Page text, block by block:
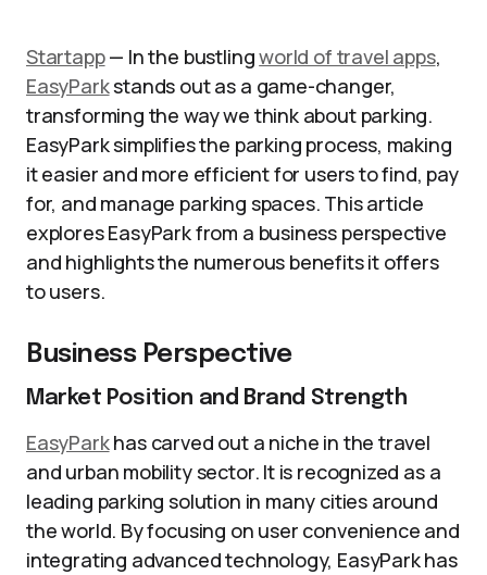
Startapp— In the bustlingworld of travel apps,
EasyParkstands out as a game-changer,
transforming the way we think about parking.
EasyPark simplifies the parking process, making
it easier and more efficient for users to find, pay
for, and manage parking spaces. This article
explores EasyPark from a business perspective
and highlights the numerous benefits it offers
to users.
Business Perspective
Market Position and Brand Strength
EasyParkhas carved out a niche in the travel
and urban mobility sector. It is recognized as a
leading parking solution in many cities around
the world. By focusing on user convenience and
integrating advanced technology, EasyPark has